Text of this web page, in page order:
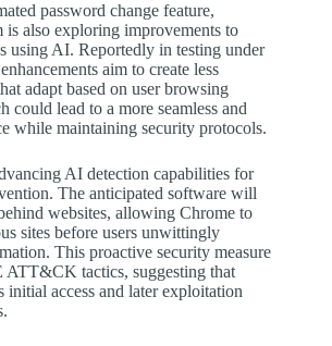
password change feature,
is also exploring improvements to
using AI. Reportedly in testing under
aim to create less
adapt based on user browsing
could lead to a more seamless and
while maintaining security protocols.
AI detection capabilities for
The anticipated software will
websites, allowing Chrome to
sites before users unwittingly
This proactive security measure
tactics, suggesting that
initial access and later exploitation